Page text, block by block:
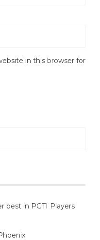
in this browser for
best in PGTI Players